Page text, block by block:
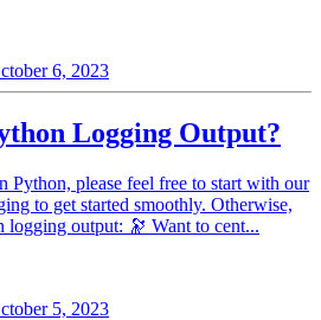
6, 2023
Logging Output?
Python, please feel free to start with our
to get started smoothly. Otherwise,
logging output: 🔭 Want to cent...
5, 2023